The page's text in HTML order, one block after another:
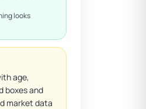
looks
age,
boxes and
market data